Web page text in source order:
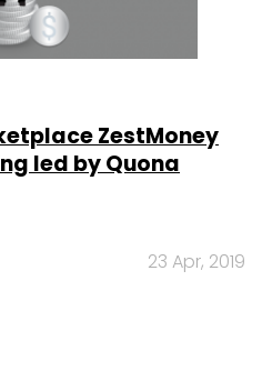
ZestMoney
led by Quona
23 Apr, 2019